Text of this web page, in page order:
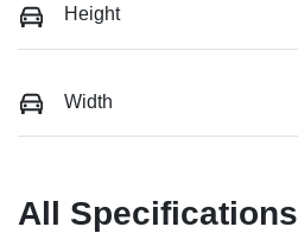
Height
Width
All Specifications